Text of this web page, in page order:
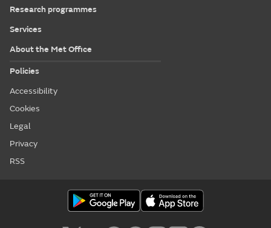
Research programmes
Services
About the Met Office
Policies
Accessibility
Cookies
Legal
Privacy
RSS